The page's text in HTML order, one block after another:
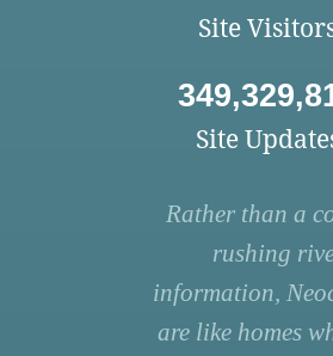
Site
Site
Rather than a
rushing
information,
are like homes